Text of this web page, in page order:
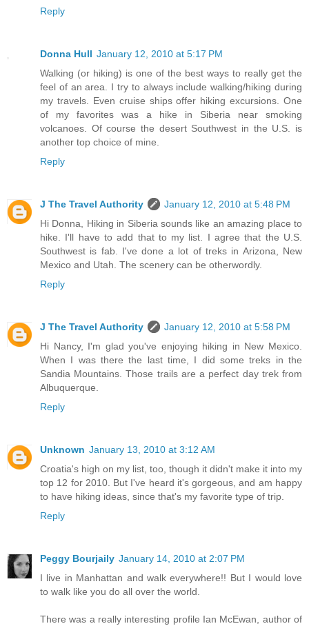
Reply
Donna Hull January 12, 2010 at 5:17 PM
Walking (or hiking) is one of the best ways to really get the
feel of an area. I try to always include walking/hiking during
my travels. Even cruise ships offer hiking excursions. One
of my favorites was a hike in Siberia near smoking
volcanoes. Of course the desert Southwest in the U.S. is
another top choice of mine.
Reply
J The Travel Authority
January 12, 2010 at 5:48 PM
Hi Donna, Hiking in Siberia sounds like an amazing place to
hike. I'll have to add that to my list. I agree that the U.S.
Southwest is fab. I've done a lot of treks in Arizona, New
Mexico and Utah. The scenery can be otherwordly.
Reply
J The Travel Authority
January 12, 2010 at 5:58 PM
Hi Nancy, I'm glad you've enjoying hiking in New Mexico.
When I was there the last time, I did some treks in the
Sandia Mountains. Those trails are a perfect day trek from
Albuquerque.
Reply
Unknown January 13, 2010 at 3:12 AM
Croatia's high on my list, too, though it didn't make it into my
top 12 for 2010. But I've heard it's gorgeous, and am happy
to have hiking ideas, since that's my favorite type of trip.
Reply
Peggy Bourjaily January 14, 2010 at 2:07 PM
I live in Manhattan and walk everywhere!! But I would love
to walk like you do all over the world.
There was a really interesting profile Ian McEwan, author of